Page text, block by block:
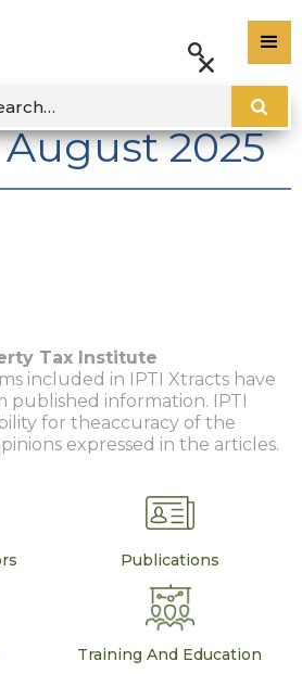
2025
Tax Institute
included in IPTI Xtracts have
published information. IPTI
for theaccuracy of the
expressed in the articles.
Publications
Training And Education